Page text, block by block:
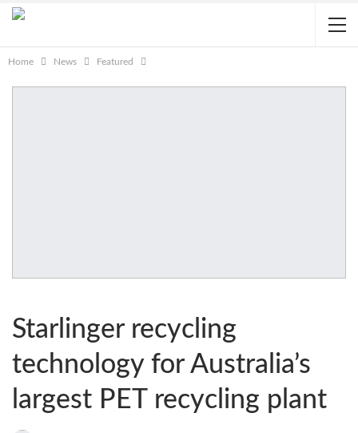
Home News Featured
Starlinger recycling
technology for Australia’s
largest PET recycling plant